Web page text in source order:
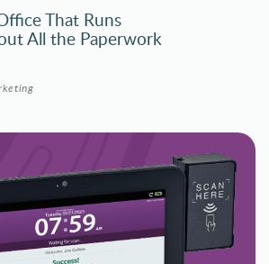
That Runs
All the Paperwork